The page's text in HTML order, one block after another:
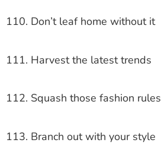
110. Don’t leaf home without it
111. Harvest the latest trends
112. Squash those fashion rules
113. Branch out with your style